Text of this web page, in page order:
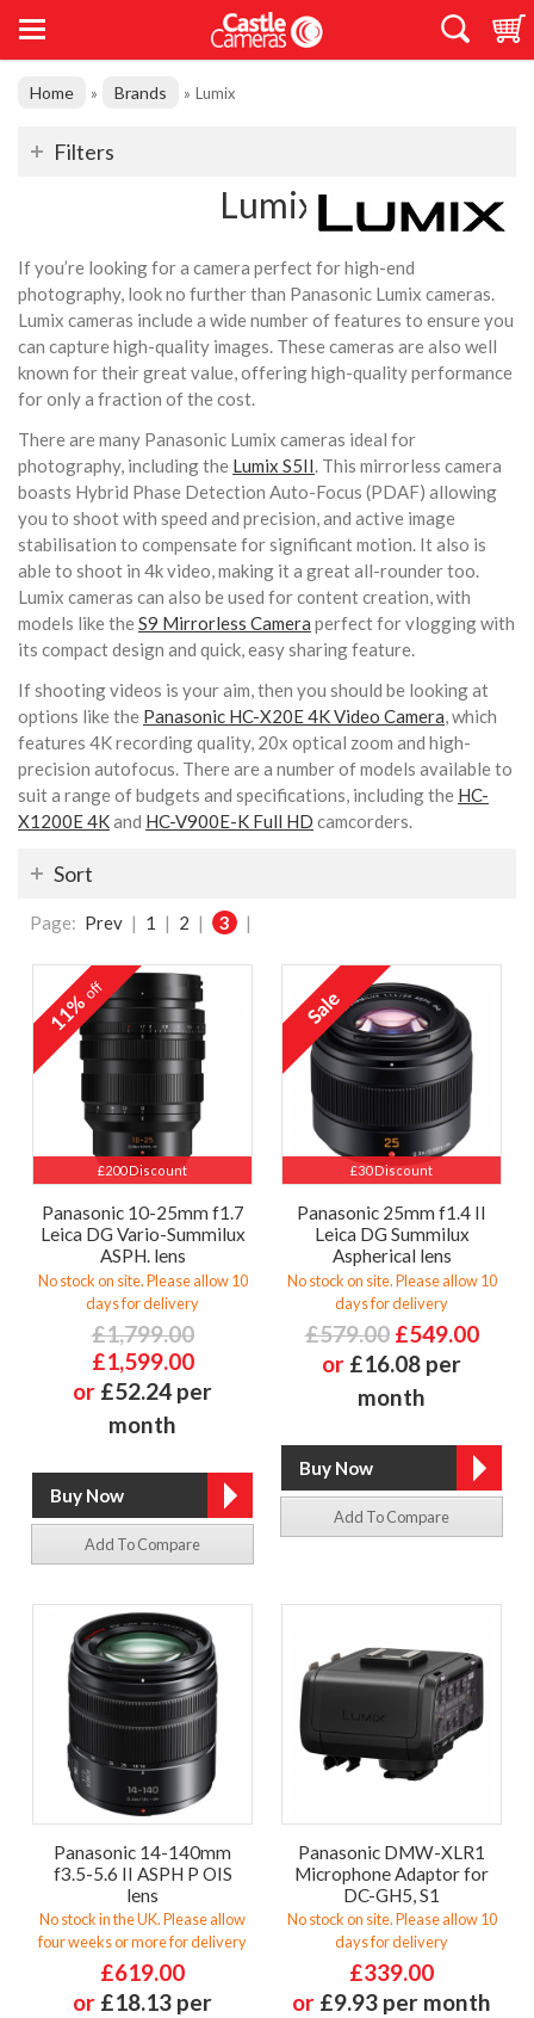
Home » Brands » Lumix
Filters
Lumix
If you’re looking for a camera perfect for high-end
photography, look no further than Panasonic Lumix cameras.
Lumix cameras include a wide number of features to ensure you
can capture high-quality images. These cameras are also well
known for their great value, offering high-quality performance
for only a fraction of the cost.
There are many Panasonic Lumix cameras ideal for
photography, including the Lumix S5II. This mirrorless camera
boasts Hybrid Phase Detection Auto-Focus (PDAF) allowing
you to shoot with speed and precision, and active image
stabilisation to compensate for significant motion. It also is
able to shoot in 4k video, making it a great all-rounder too.
Lumix cameras can also be used for content creation, with
models like theS9 Mirrorless Camera perfect for vlogging with
its compact design and quick, easy sharing feature.
If shooting videos is your aim, then you should be looking at
options like the Panasonic HC-X20E 4K Video Camera, which
features 4K recording quality, 20x optical zoom and high-
precision autofocus. There are a number of models available to
suit a range of budgets and specifications, including the HC-
X1200E 4Kand HC-V900E-K Full HD camcorders.
Sort
Page: Prev | 1 | 2 | 3 |
£200 Discount
11%off
Panasonic 10-25mm f1.7
Leica DG Vario-Summilux
ASPH. lens
No stock on site. Please allow 10
days for delivery
£1,799.00
£1,599.00
or £52.24 per
month
Add To Compare
£30 Discount
Panasonic 25mm f1.4 II
Leica DG Summilux
Aspherical lens
No stock on site. Please allow 10
days for delivery
£579.00 £549.00
or £16.08 per
month
Add To Compare
Panasonic 14-140mm
f3.5-5.6 II ASPH P OIS
lens
No stock in the UK. Please allow
four weeks or more for delivery
£619.00
or £18.13 per
Panasonic DMW-XLR1
Microphone Adaptor for
DC-GH5, S1
No stock on site. Please allow 10
days for delivery
£339.00
or £9.93 per month